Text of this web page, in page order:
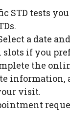
STD tests
a date
if you
the
information,
visit.